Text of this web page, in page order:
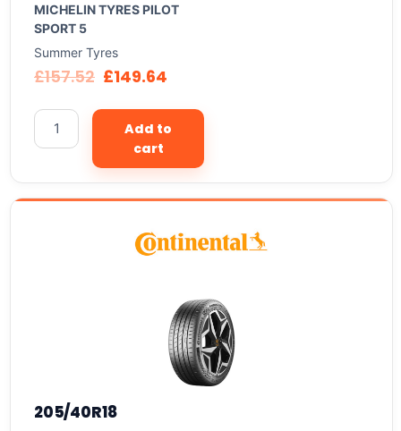
MICHELIN TYRES PILOT
SPORT 5
Summer Tyres
£157.52 £149.64
Add to
cart
205/40R18